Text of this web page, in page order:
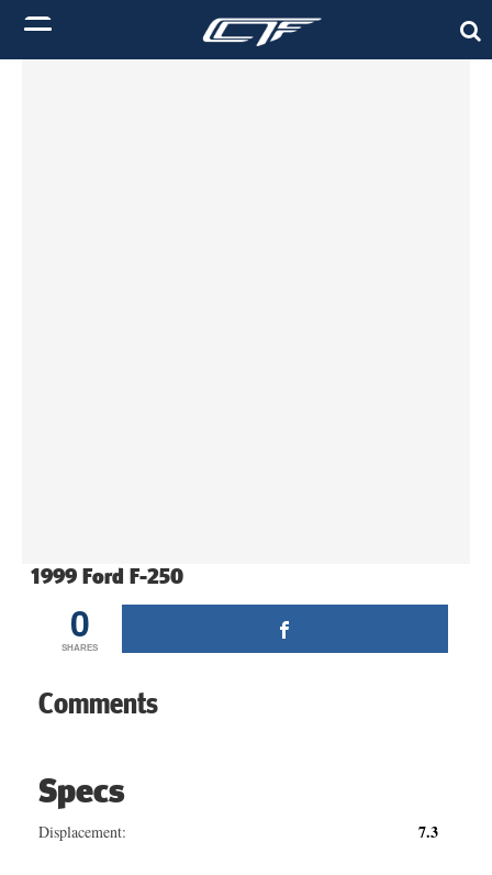
1999 Ford F-250
0
SHARES
Comments
Specs
Displacement: 7.3